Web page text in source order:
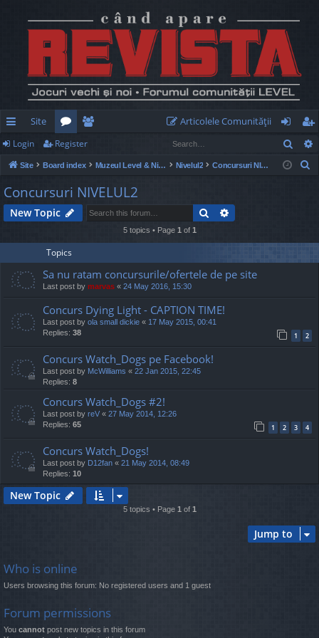
ui
ck
lin
ks
Site
or
u
m
e
m
be
rs
Articolele Comunităţii
og
in
eg
ist
Login Register
Site Board index Muzeul Level & Nivelul2 Nivelul2 Concursuri NIVELUL2
h
Concursuri NIVELUL2
New Topic Search
5 topics • Page 1 of 1
Topics
Sa nu ratam concursurile/ofertele de pe site
Last post by marvas « 24 May 2016, 15:30
Concurs Dying Light - CAPTION TIME!
Last post by ola small dickie « 17 May 2015, 00:41
Replies: 38 1 2
Concurs Watch_Dogs pe Facebook!
Last post by McWilliams « 22 Jan 2015, 22:45
Replies: 8
Concurs Watch_Dogs #2!
Last post by reV « 27 May 2014, 12:26
Replies: 65 1 2 3 4
Concurs Watch_Dogs!
Last post by D12fan « 21 May 2014, 08:49
Replies: 10
New Topic
5 topics • Page 1 of 1
Jump to
Who is online
Users browsing this forum: No registered users and 1 guest
Forum permissions
You cannot post new topics in this forum